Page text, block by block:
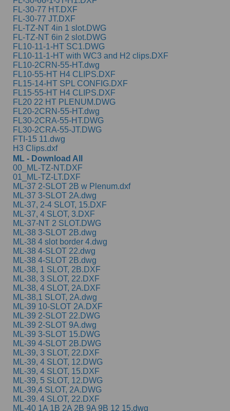
FL-30-77 HT.DXF
FL-30-77 JT.DXF
FL-TZ-NT 4in 1 slot.DWG
FL-TZ-NT 6in 2 slot.DWG
FL10-11-1-HT SC1.DWG
FL10-11-1-HT with WC3 and H2 clips.DXF
FL10-2CRN-55-HT.dwg
FL10-55-HT H4 CLIPS.DXF
FL15-14-HT SPL CONFIG.DXF
FL15-55-HT H4 CLIPS.DXF
FL20 22 HT PLENUM.DWG
FL20-2CRN-55-HT.dwg
FL30-2CRA-55-HT.DWG
FL30-2CRA-55-JT.DWG
FTI-15 11.dwg
H3 Clips.dxf
ML - Download All
00_ML-TZ-NT.DXF
01_ML-TZ-LT.DXF
ML-37 2-SLOT 2B w Plenum.dxf
ML-37 3-SLOT 2A.dwg
ML-37, 2-4 SLOT, 15.DXF
ML-37, 4 SLOT, 3.DXF
ML-37-NT 2 SLOT.DWG
ML-38 3-SLOT 2B.dwg
ML-38 4 slot border 4.dwg
ML-38 4-SLOT 22.dwg
ML-38 4-SLOT 2B.dwg
ML-38, 1 SLOT, 2B.DXF
ML-38, 3 SLOT, 22.DXF
ML-38, 4 SLOT, 2A.DXF
ML-38,1 SLOT, 2A.dwg
ML-39 10-SLOT 2A.DXF
ML-39 2-SLOT 22.DWG
ML-39 2-SLOT 9A.dwg
ML-39 3-SLOT 15.DWG
ML-39 4-SLOT 2B.DWG
ML-39, 3 SLOT, 22.DXF
ML-39, 4 SLOT, 12.DWG
ML-39, 4 SLOT, 15.DXF
ML-39, 5 SLOT, 12.DWG
ML-39,4 SLOT, 2A.DWG
ML-39. 4 SLOT, 22.DXF
ML-40 1A 1B 2A 2B 9A 9B 12 15.dwg